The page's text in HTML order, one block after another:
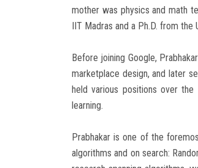
mother was physics and math
IIT Madras and a Ph.D. from
Before joining Google,
marketplace design, and later
held various positions over
learning.
Prabhakar is one of the
algorithms and on search: